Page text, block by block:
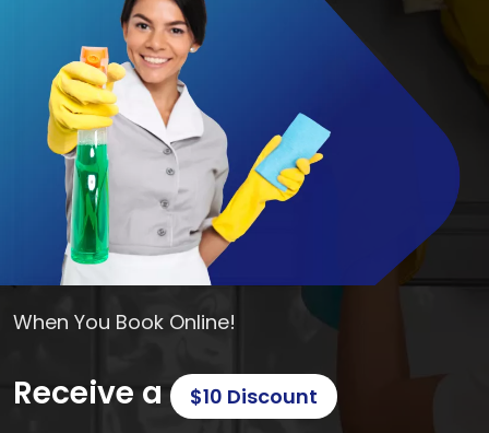
When You Book Online!
Receive a $10 Discount